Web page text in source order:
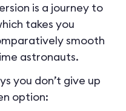
is a journey to
takes you
smooth
astronauts.
you don’t give up
option: